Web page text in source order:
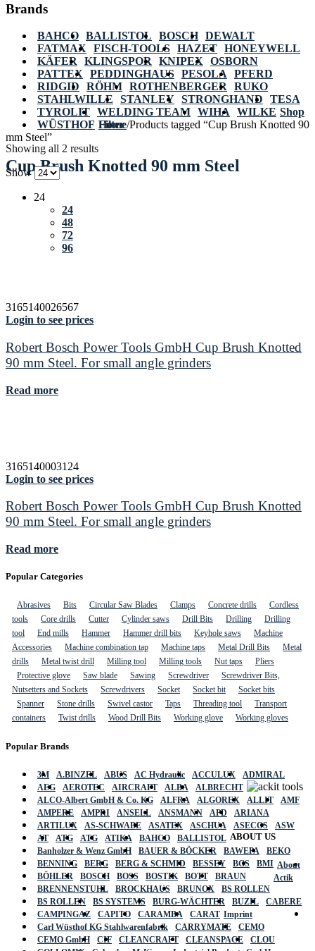
Brands
BAHCO BALLISTOL BOSCH DEWALT
FATMAX
FISCH-TOOLS HAZET HONEYWELL
KÄFER
KLINGSPOR KNIPEX
OSBORN
PATTEX
PEDDINGHAUS PESOLA
PFERD
RIDGID
RÖHM ROTHENBERGER
RUKO
STAHLWILLE
STANLEY STRONGHAND
TESA
TYROLIT WELDING TEAM WIHA
WILKE
WÜSTHOF Home/Products tagged “Cup Brush Knotted 90
mm Steel”
Cup Brush Knotted 90 mm Steel
Shop
Filter
Showing all 2 results
Show
24
24
48
72
96
3165140026567
Login to see prices
Robert Bosch Power Tools GmbH Cup Brush Knotted
90 mm Steel. For small angle grinders
Read more
3165140003124
Login to see prices
Robert Bosch Power Tools GmbH Cup Brush Knotted
90 mm Steel. For small angle grinders
Read more
Popular Categories
Abrasives Bits Circular Saw Blades Clamps Concrete drills
Cordless
tools
Core drills Cutter Cylinder saws Drill Bits Drilling
Drilling
tool
End mills Hammer Hammer drill bits Keyhole saws
Machine
Accessories
Machine combination tap Machine taps Metal Drill Bits
Metal
drills
Metal twist drill Milling tool Milling tools Nut taps
Pliers
Protective glove
Saw blade Sawing Screwdriver
Screwdriver Bits,
Nutsetters and Sockets
Screwdrivers Socket Socket bit
Socket bits
Spanner
Stone drills Swivel castor Taps Threading tool
Transport
containers
Twist drills Wood Drill Bits Working glove Working gloves
Popular Brands
3M A.BINZEL ABUS AC Hydraulic ACCULUX
ADMIRAL
AEG
AEROTEC AIRCRAFT ALBA
ALBRECHT
ALCO-Albert GmbH & Co. KG
ALFRA ALGOREX ALLIT
AMF
AMPERE
AMPRI ANSELL ANSMANN APD
ARIANA
ARTILUX
AS-SCHWABE ASATEX ASCHUA ASECOS
ASW
AT
ATG ATG ATIKA BAHCO
BALLISTOL
Banholzer & Wenz GmbH
BAUER & BÖCKER BAWEPA
BEKO
BENNING
BERG BERG & SCHMID BESSEY BGS
BMI
BÖHLER
BOSCH BOSS BOSTIK BOTT
BRAUN
BRENNENSTUHL
BROCKHAUS BRUNOX
BS ROLLEN
BS ROLLEN
BS SYSTEMS BURG-WÄCHTER BUZIL
CABERE
CAMPINGAZ
CAPITO CARAMBA
CARAT
Carl Wüsthof KG Stahlwarenfabrik
CARRYMATE
CEMO
CEMO GmbH
CIF CLEANCRAFT CLEANSPACE
CLOU
ABOUT US
About
Actik
Imprint